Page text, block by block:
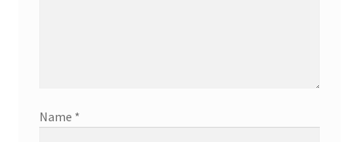
Name *